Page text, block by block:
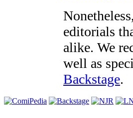
editorials
alike. We
well as
Backstage.